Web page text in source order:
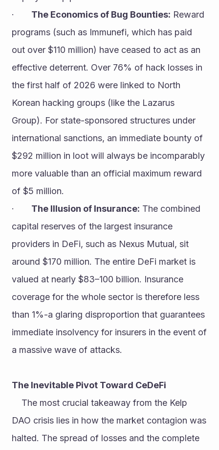
· The Economics of Bug Bounties: Reward
programs (such as Immunefi, which has paid
out over $110 million) have ceased to act as an
effective deterrent. Over 76% of hack losses in
the first half of 2026 were linked to North
Korean hacking groups (like the Lazarus
Group). For state-sponsored structures under
international sanctions, an immediate bounty of
$292 million in loot will always be incomparably
more valuable than an official maximum reward
of $5 million.
· The Illusion of Insurance: The combined
capital reserves of the largest insurance
providers in DeFi, such as Nexus Mutual, sit
around $170 million. The entire DeFi market is
valued at nearly $83–100 billion. Insurance
coverage for the whole sector is therefore less
than 1%-a glaring disproportion that guarantees
immediate insolvency for insurers in the event of
a massive wave of attacks.
The Inevitable Pivot Toward CeDeFi
DAO crisis lies in how the market contagion was
halted. The spread of losses and the complete